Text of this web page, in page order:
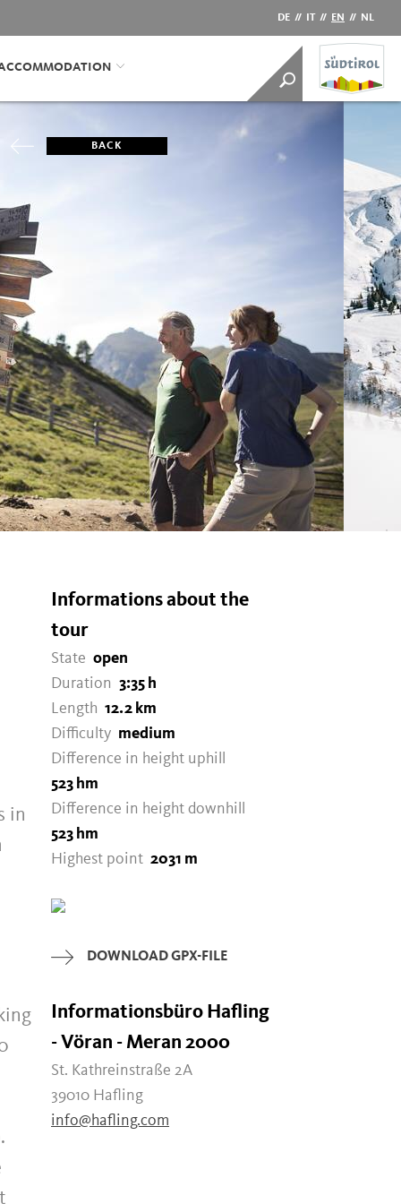
DE // IT // EN // NL
BACK
in
Informations about the
tour
State open
Duration 3:35 h
Length 12.2 km
Difficulty medium
Difference in height uphill
523 hm
Difference in height downhill
523 hm
Highest point 2031 m
DOWNLOAD GPX-FILE
Informationsbüro Hafling
- Vöran - Meran 2000
St. Kathreinstraße 2A
39010 Hafling
info@hafling.com